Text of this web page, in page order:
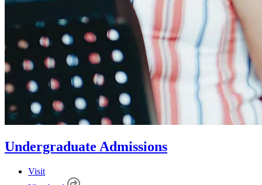
Undergraduate Admissions
Visit